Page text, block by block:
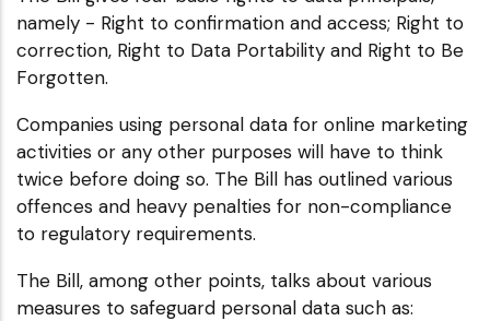
namely - Right to confirmation and access; Right to
correction, Right to Data Portability and Right to Be
Forgotten.
Companies using personal data for online marketing
activities or any other purposes will have to think
twice before doing so. The Bill has outlined various
offences and heavy penalties for non-compliance
to regulatory requirements.
The Bill, among other points, talks about various
measures to safeguard personal data such as: